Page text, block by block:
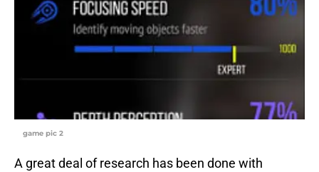
game pic 2
A great deal of research has been done with